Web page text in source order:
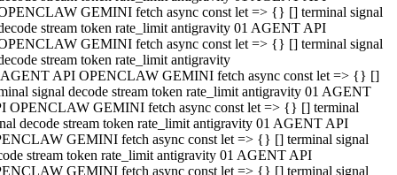
GEMINI fetch async const let => {} [] terminal signal
stream token rate_limit antigravity 01 AGENT API
GEMINI fetch async const let => {} [] terminal signal
stream token rate_limit antigravity
API OPENCLAW GEMINI fetch async const let => {} []
signal decode stream token rate_limit antigravity 01 AGENT
OPENCLAW GEMINI fetch async const let => {} [] terminal
decode stream token rate_limit antigravity 01 AGENT API
GEMINI fetch async const let => {} [] terminal signal
stream token rate_limit antigravity 01 AGENT API
GEMINI fetch async const let => {} [] terminal signal